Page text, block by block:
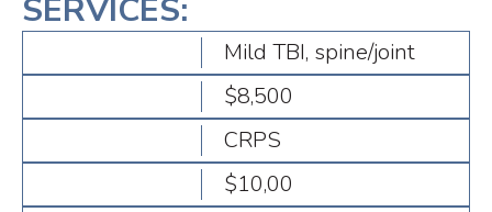
SERVICES:
Mild TBI, spine/joint
$8,500
CRPS
$10,00